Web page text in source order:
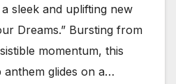
sleek and uplifting new
Dreams.” Bursting from
momentum, this
glides on a…